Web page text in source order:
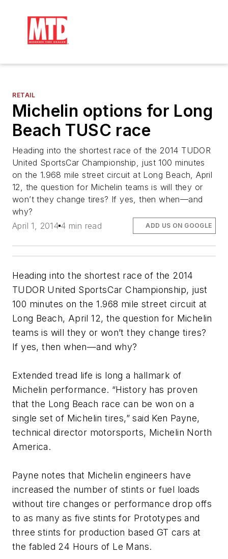
RETAIL
Michelin options for Long
Beach TUSC race
Heading into the shortest race of the 2014 TUDOR
United SportsCar Championship, just 100 minutes
on the 1.968 mile street circuit at Long Beach, April
12, the question for Michelin teams is will they or
won’t they change tires? If yes, then when—and
why?
April 1, 2014 4 min read ADD US ON GOOGLE
Heading into the shortest race of the 2014
TUDOR United SportsCar Championship, just
100 minutes on the 1.968 mile street circuit at
Long Beach, April 12, the question for Michelin
teams is will they or won’t they change tires?
If yes, then when—and why?
Extended tread life is long a hallmark of
Michelin performance. “History has proven
that the Long Beach race can be won on a
single set of Michelin tires,” said Ken Payne,
technical director motorsports, Michelin North
America.
Payne notes that Michelin engineers have
increased the number of stints or fuel loads
without tire changes or performance drop offs
to as many as five stints for Prototypes and
three stints for production based GT cars at
the fabled 24 Hours of Le Mans.